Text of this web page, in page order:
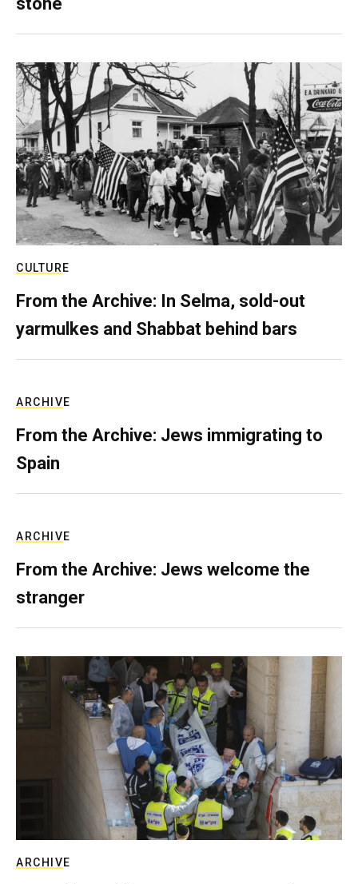
CULTURE
From the Archive: In Selma, sold-out
yarmulkes and Shabbat behind bars
ARCHIVE
From the Archive: Jews immigrating to
Spain
ARCHIVE
From the Archive: Jews welcome the
stranger
ARCHIVE